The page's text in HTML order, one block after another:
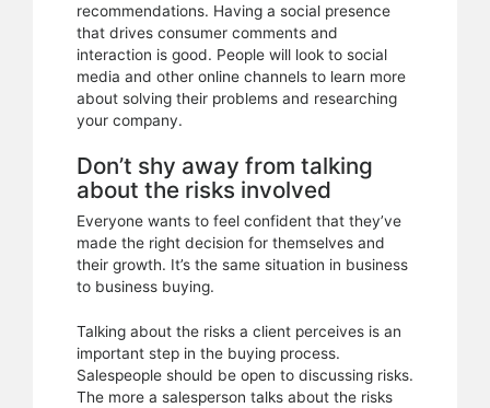
recommendations. Having a social presence
that drives consumer comments and
interaction is good. People will look to social
media and other online channels to learn more
about solving their problems and researching
your company.
Don’t shy away from talking
about the risks involved
Everyone wants to feel confident that they’ve
made the right decision for themselves and
their growth. It’s the same situation in business
to business buying.
Talking about the risks a client perceives is an
important step in the buying process.
Salespeople should be open to discussing risks.
The more a salesperson talks about the risks